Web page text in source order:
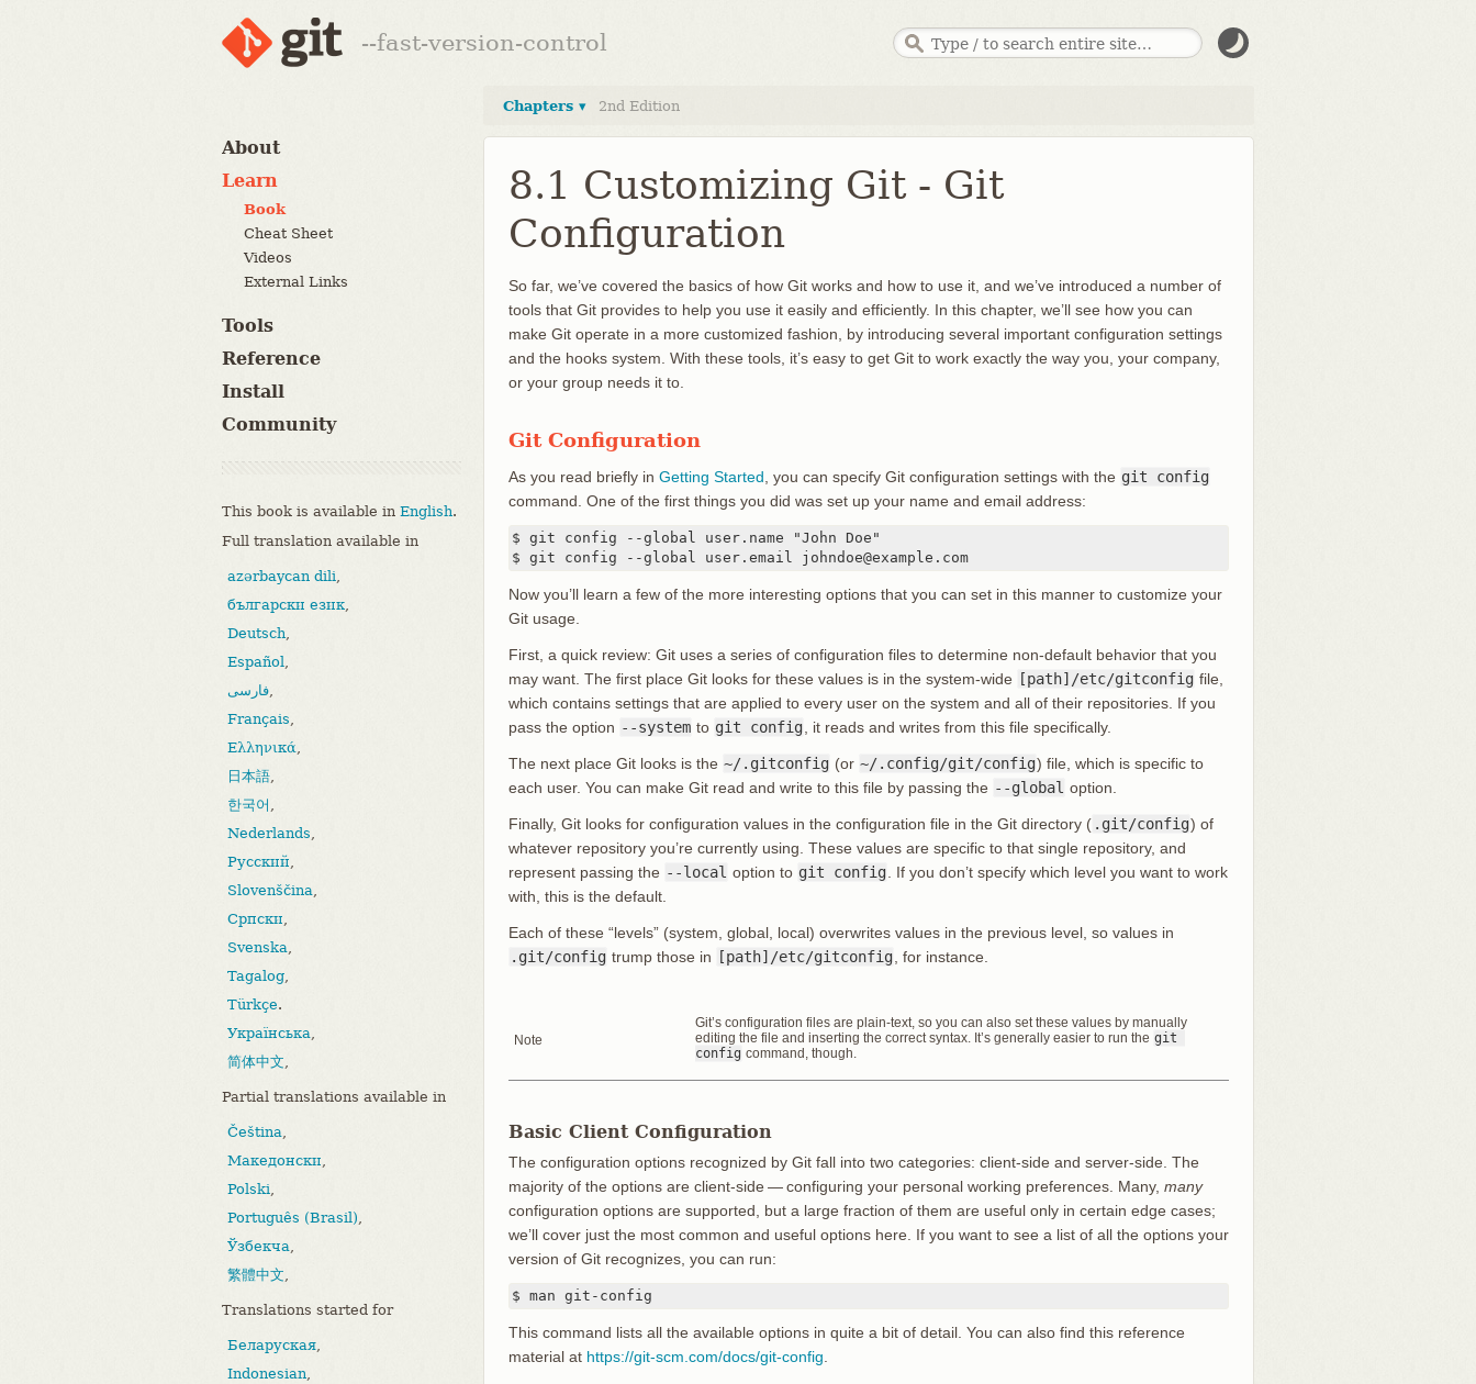
--fast-version-control
About
Learn
Book
Cheat Sheet
Videos
External Links
Tools
Reference
Install
Community
This book is available in English.
Full translation available in
azərbaycan dili,
български език,
Deutsch,
Español,
فارسی,
Français,
Ελληνικά,
日本語,
한국어 ,
Nederlands,
Русский,
Slovenščina,
Српски,
Svenska,
Tagalog,
Türkçe.
Українська,
简体中文,
Partial translations available in
Čeština,
Македонски,
Polski,
Português (Brasil),
Ўзбекча,
繁體中文,
Translations started for
Беларуская,
Indonesian,
Chapters ▾ 2nd Edition
8.1 Customizing Git - Git
Configuration
So far, we’ve covered the basics of how Git works and how to use it, and we’ve introduced a number of
tools that Git provides to help you use it easily and efficiently. In this chapter, we’ll see how you can
make Git operate in a more customized fashion, by introducing several important configuration settings
and the hooks system. With these tools, it’s easy to get Git to work exactly the way you, your company,
or your group needs it to.
Git Configuration
As you read briefly in Getting Started, you can specify Git configuration settings with the git config
command. One of the first things you did was set up your name and email address:
$ git config --global user.name "John Doe"
$ git config --global user.email johndoe@example.com
Now you’ll learn a few of the more interesting options that you can set in this manner to customize your
Git usage.
First, a quick review: Git uses a series of configuration files to determine non-default behavior that you
may want. The first place Git looks for these values is in the system-wide [path]/etc/gitconfig file,
which contains settings that are applied to every user on the system and all of their repositories. If you
pass the option --system to git config, it reads and writes from this file specifically.
The next place Git looks is the ~/.gitconfig (or ~/.config/git/config) file, which is specific to
each user. You can make Git read and write to this file by passing the --global option.
Finally, Git looks for configuration values in the configuration file in the Git directory ( .git/config) of
whatever repository you’re currently using. These values are specific to that single repository, and
represent passing the --local option to git config. If you don’t specify which level you want to work
with, this is the default.
Each of these “levels” (system, global, local) overwrites values in the previous level, so values in
.git/config trump those in [path]/etc/gitconfig, for instance.
Note
Git’s configuration files are plain-text, so you can also set these values by manually
editing the file and inserting the correct syntax. It’s generally easier to run the git
config command, though.
Basic Client Configuration
The configuration options recognized by Git fall into two categories: client-side and server-side. The
majority of the options are client-side — configuring your personal working preferences. Many, many
configuration options are supported, but a large fraction of them are useful only in certain edge cases;
we’ll cover just the most common and useful options here. If you want to see a list of all the options your
version of Git recognizes, you can run:
$ man git-config
This command lists all the available options in quite a bit of detail. You can also find this reference
material at https://git-scm.com/docs/git-config.